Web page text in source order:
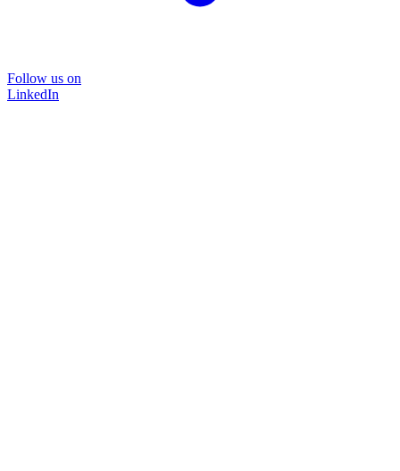
Follow us on
LinkedIn